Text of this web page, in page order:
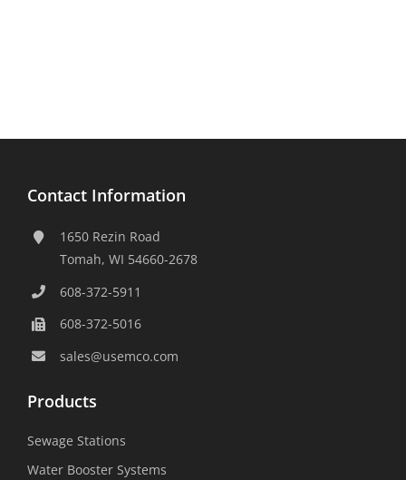
Contact Information
1650 Rezin Road
Tomah, WI 54660-2678
608-372-5911
608-372-5016
sales@usemco.com
Products
Sewage Stations
Water Booster Systems